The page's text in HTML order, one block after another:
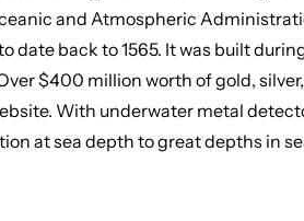
and Atmospheric
date back to 1565. It was built
$400 million worth of gold,
With underwater metal
at sea depth to great depths in